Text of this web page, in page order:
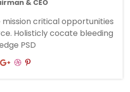
& CEO
critical opportunities
Holisticly cocate bleeding
PSD